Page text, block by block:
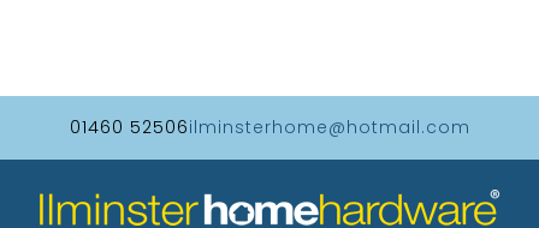
01460 52506ilminsterhome@hotmail.com